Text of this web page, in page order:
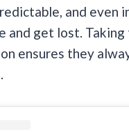
and even
and get lost.
ensures they